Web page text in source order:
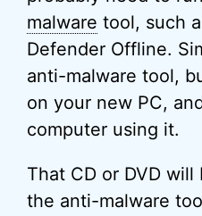
malware tool, such
Defender Offline.
anti-malware tool,
on your new PC,
computer using it.
That CD or DVD
the anti-malware